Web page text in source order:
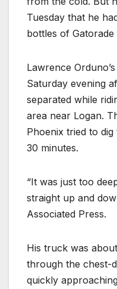
Tuesday that he
bottles of
Lawrence
Saturday evening
separated while
area near Logan.
Phoenix tried to
30 minutes.
“It was just too
straight up and
Associated Press.
His truck was
through the chest-
quickly